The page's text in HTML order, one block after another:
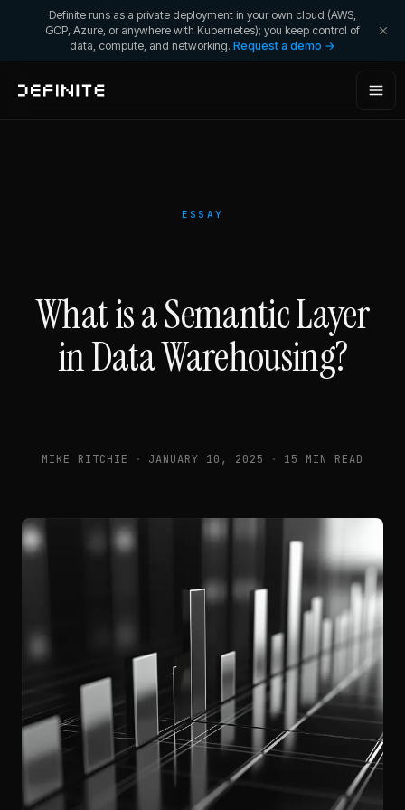
Definite runs as a private deployment in your own cloud (AWS,
GCP, Azure, or anywhere with Kubernetes); you keep control of
data, compute, and networking. Request a demo →
ESSAY
What is a Semantic Layer
in Data Warehousing?
MIKE RITCHIE · JANUARY 10, 2025 · 15 MIN READ